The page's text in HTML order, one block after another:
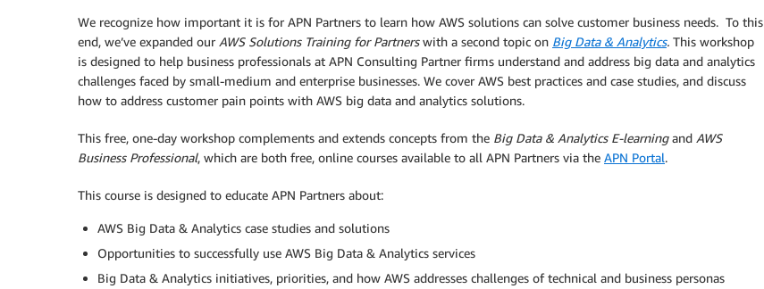
We recognize how important it is for APN Partners to learn how AWS solutions can solve customer business needs. To this
end, we’ve expanded our AWS Solutions Training for Partnerswith a second topic on Big Data & Analytics. This workshop
is designed to help business professionals at APN Consulting Partner firms understand and address big data and analytics
challenges faced by small-medium and enterprise businesses. We cover AWS best practices and case studies, and discuss
how to address customer pain points with AWS big data and analytics solutions.
This free, one-day workshop complements and extends concepts from the Big Data & Analytics E-learningand AWS
Business Professional, which are both free, online courses available to all APN Partners via the APN Portal.
This course is designed to educate APN Partners about:
AWS Big Data & Analytics case studies and solutions
Opportunities to successfully use AWS Big Data & Analytics services
Big Data & Analytics initiatives, priorities, and how AWS addresses challenges of technical and business personas